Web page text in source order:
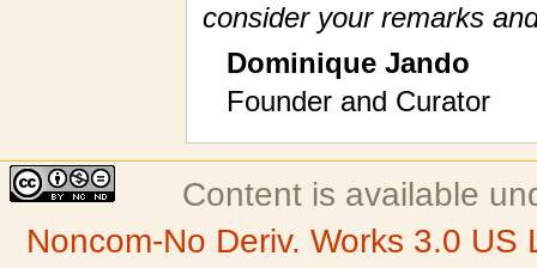
consider your remarks
Dominique Jando
Founder and Curator
Content is available
Noncom-No Deriv. Works 3.0 US